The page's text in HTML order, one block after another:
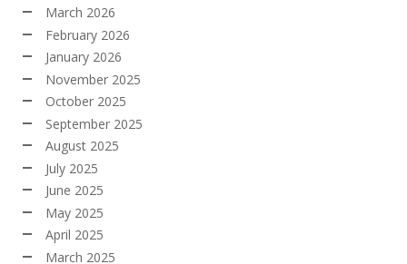
March 2026
February 2026
January 2026
November 2025
October 2025
September 2025
August 2025
July 2025
June 2025
May 2025
April 2025
March 2025